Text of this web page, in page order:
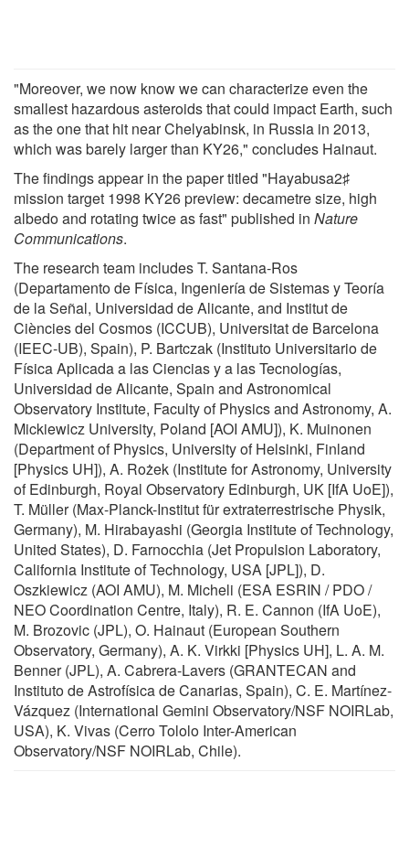
"Moreover, we now know we can characterize even the
smallest hazardous asteroids that could impact Earth, such
as the one that hit near Chelyabinsk, in Russia in 2013,
which was barely larger than KY26," concludes Hainaut.
The findings appear in the paper titled "Hayabusa2♯
mission target 1998 KY26 preview: decametre size, high
albedo and rotating twice as fast" published in Nature
Communications.
The research team includes T. Santana-Ros
(Departamento de Física, Ingeniería de Sistemas y Teoría
de la Señal, Universidad de Alicante, and Institut de
Ciències del Cosmos (ICCUB), Universitat de Barcelona
(IEEC-UB), Spain), P. Bartczak (Instituto Universitario de
Física Aplicada a las Ciencias y a las Tecnologías,
Universidad de Alicante, Spain and Astronomical
Observatory Institute, Faculty of Physics and Astronomy, A.
Mickiewicz University, Poland [AOI AMU]), K. Muinonen
(Department of Physics, University of Helsinki, Finland
[Physics UH]), A. Rożek (Institute for Astronomy, University
of Edinburgh, Royal Observatory Edinburgh, UK [IfA UoE]),
T. Müller (Max-Planck-Institut für extraterrestrische Physik,
Germany), M. Hirabayashi (Georgia Institute of Technology,
United States), D. Farnocchia (Jet Propulsion Laboratory,
California Institute of Technology, USA [JPL]), D.
Oszkiewicz (AOI AMU), M. Micheli (ESA ESRIN / PDO /
NEO Coordination Centre, Italy), R. E. Cannon (IfA UoE),
M. Brozovic (JPL), O. Hainaut (European Southern
Observatory, Germany), A. K. Virkki [Physics UH], L. A. M.
Benner (JPL), A. Cabrera-Lavers (GRANTECAN and
Instituto de Astrofísica de Canarias, Spain), C. E. Martínez-
Vázquez (International Gemini Observatory/NSF NOIRLab,
USA), K. Vivas (Cerro Tololo Inter-American
Observatory/NSF NOIRLab, Chile).